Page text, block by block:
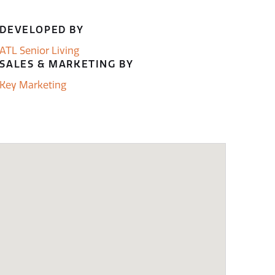
DEVELOPED BY
ATL Senior Living
SALES & MARKETING BY
Key Marketing